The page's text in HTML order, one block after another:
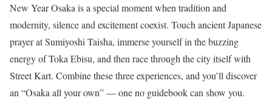
New Year Osaka is a special moment when tradition and
modernity, silence and excitement coexist. Touch ancient Japanese
prayer at Sumiyoshi Taisha, immerse yourself in the buzzing
energy of Toka Ebisu, and then race through the city itself with
Street Kart. Combine these three experiences, and you’ll discover
an “Osaka all your own” — one no guidebook can show you.